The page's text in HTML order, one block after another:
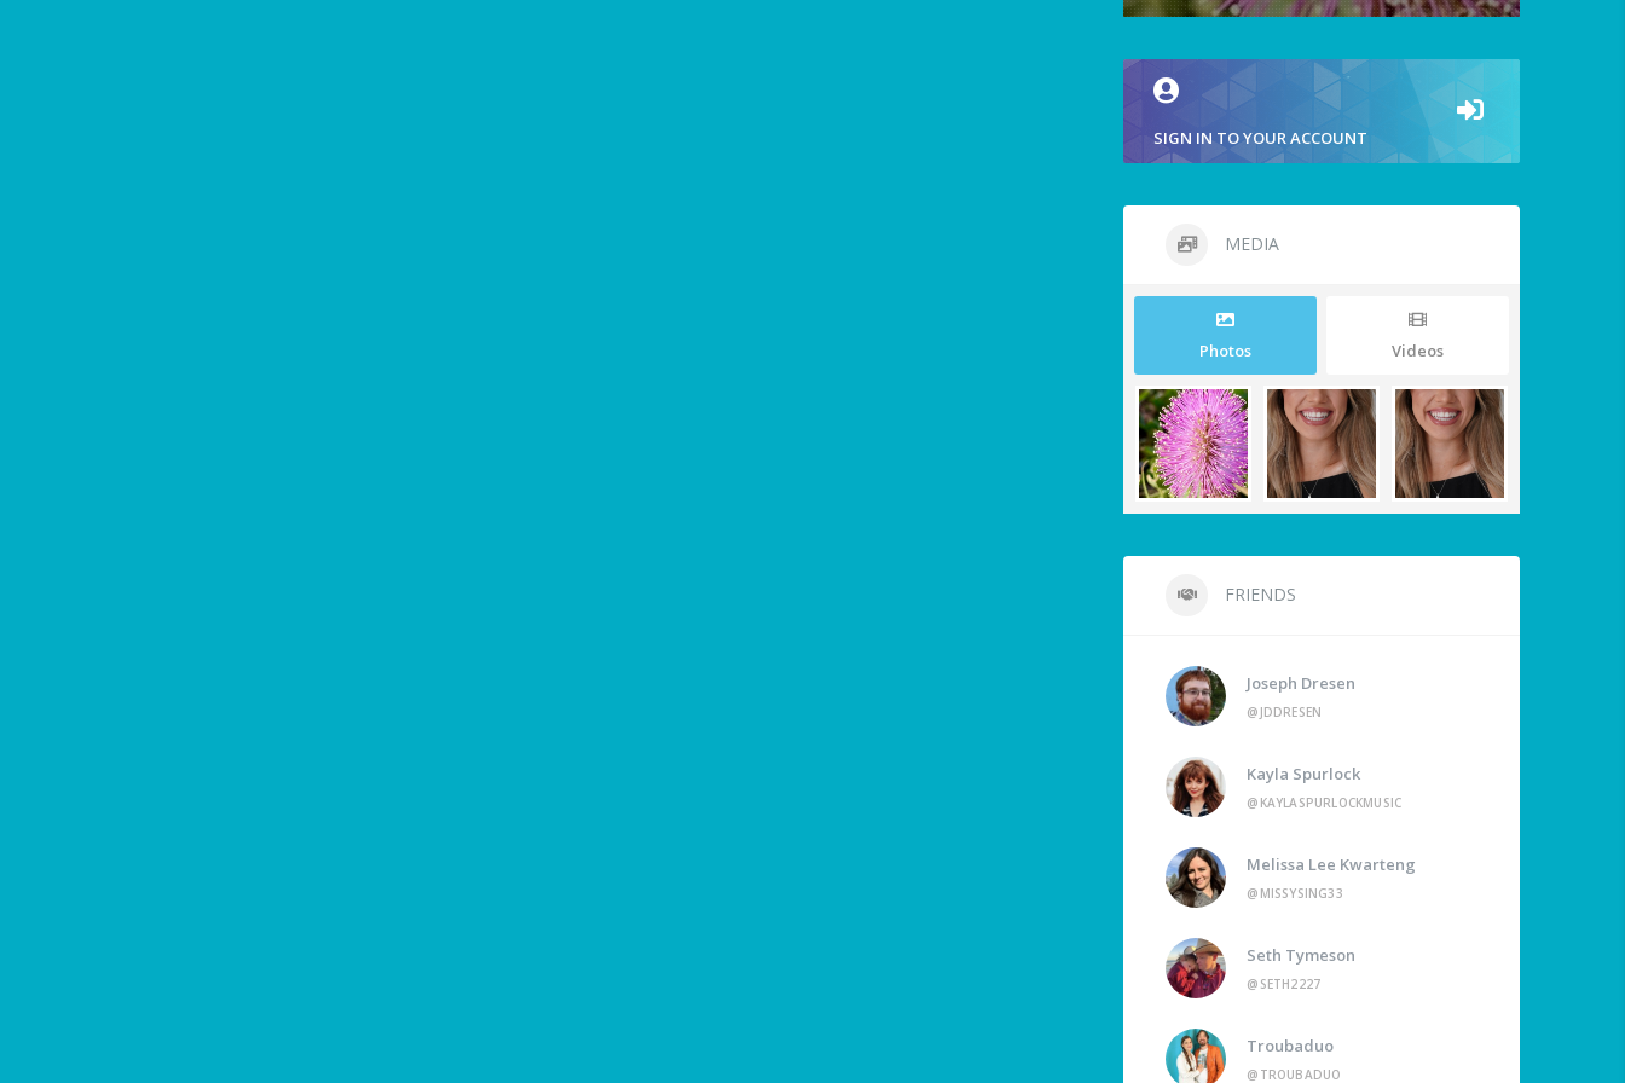
SIGN IN TO YOUR ACCOUNT
MEDIA
Photos Videos
FRIENDS
Joseph Dresen
@JDDRESEN
Kayla Spurlock
@KAYLASPURLOCKMUSIC
Melissa Lee Kwarteng
@MISSYSING33
Seth Tymeson
@SETH2227
Troubaduo
@TROUBADUO